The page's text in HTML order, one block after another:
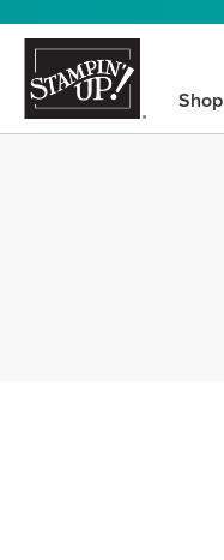
Shop